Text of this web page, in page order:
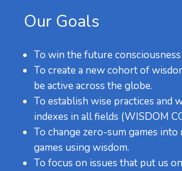
Our Goals
To win the future
To create a new cohort of
be active across the globe.
To establish wise practices and
indexes in all fields (WISDOM
To change zero-sum games
games using wisdom.
To focus on issues that put us